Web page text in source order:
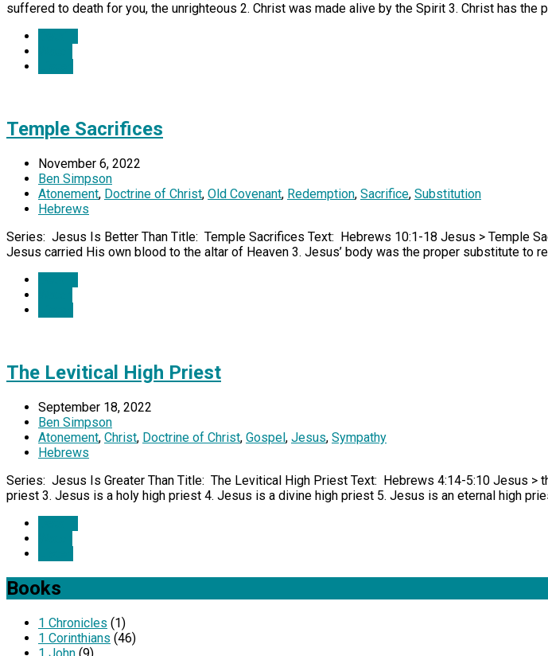
suffered to death for you, the unrighteous 2. Christ was made alive by the Spirit 3. Christ has the
Temple Sacrifices
November 6, 2022
Ben Simpson
Atonement, Doctrine of Christ, Old Covenant, Redemption, Sacrifice, Substitution
Hebrews
Series: Jesus Is Better Than Title: Temple Sacrifices Text: Hebrews 10:1-18 Jesus > Temple
Jesus carried His own blood to the altar of Heaven 3. Jesus’ body was the proper substitute to
The Levitical High Priest
September 18, 2022
Ben Simpson
Atonement, Christ, Doctrine of Christ, Gospel, Jesus, Sympathy
Hebrews
Series: Jesus Is Greater Than Title: The Levitical High Priest Text: Hebrews 4:14-5:10 Jesus
priest 3. Jesus is a holy high priest 4. Jesus is a divine high priest 5. Jesus is an eternal high
Books
1 Chronicles (1)
1 Corinthians (46)